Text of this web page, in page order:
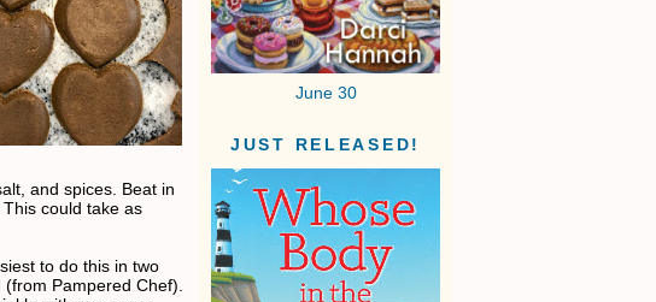
and spices. Beat in
could take as
to do this in two
Pampered Chef).
June 30
JUST RELEASED!